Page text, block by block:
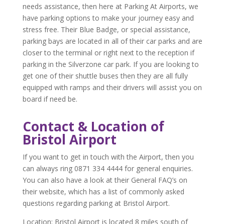
needs assistance, then here at Parking At Airports, we
have parking options to make your journey easy and
stress free. Their Blue Badge, or special assistance,
parking bays are located in all of their car parks and are
closer to the terminal or right next to the reception if
parking in the Silverzone car park. If you are looking to
get one of their shuttle buses then they are all fully
equipped with ramps and their drivers will assist you on
board if need be.
Contact & Location of
Bristol Airport
If you want to get in touch with the Airport, then you
can always ring 0871 334 4444 for general enquiries.
You can also have a look at their General FAQ’s on
their website, which has a list of commonly asked
questions regarding parking at Bristol Airport.
Location: Bristol Airport is located 8 miles south of